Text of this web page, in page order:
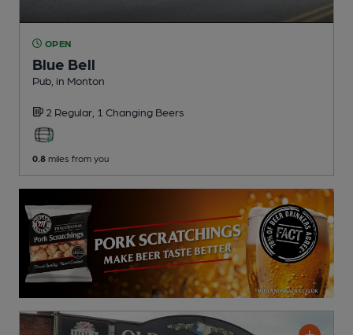
OPEN
Blue Bell
Pub , in Monton
2 Regular, 1 Changing Beers
0.8 miles from you